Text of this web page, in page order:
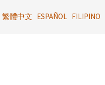
繁體中文 ESPAÑOL FILIPINO